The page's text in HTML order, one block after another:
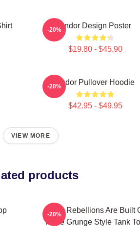
Andor Design Poster
$19.80 - $45.90
-20%
Andor Pullover Hoodie
$42.95 - $49.95
-20%
VIEW MORE
products
Andor Rebellions Are Built
Hope Grunge Style Tank
-20%